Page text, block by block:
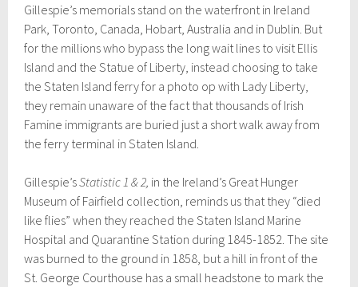
Gillespie’s memorials stand on the waterfront in Ireland
Park, Toronto, Canada, Hobart, Australia and in Dublin. But
for the millions who bypass the long wait lines to visit Ellis
Island and the Statue of Liberty, instead choosing to take
the Staten Island ferry for a photo op with Lady Liberty,
they remain unaware of the fact that thousands of Irish
Famine immigrants are buried just a short walk away from
the ferry terminal in Staten Island.
Gillespie’sStatistic 1 & 2, in the Ireland’s Great Hunger
Museum of Fairfield collection, reminds us that they “died
like flies” when they reached the Staten Island Marine
Hospital and Quarantine Station during 1845-1852. The site
was burned to the ground in 1858, but a hill in front of the
St. George Courthouse has a small headstone to mark the